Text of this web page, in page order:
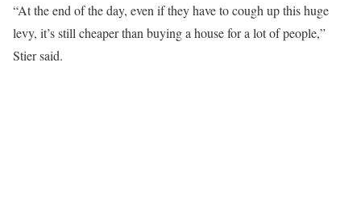
“At the end of the day, even if they have to cough up this huge
levy, it’s still cheaper than buying a house for a lot of people,”
Stier said.